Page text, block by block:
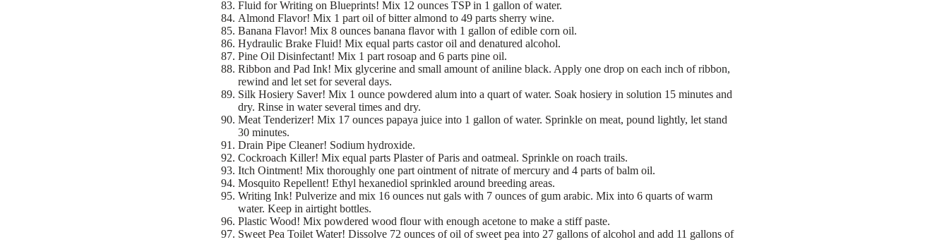
Fluid for Writing on Blueprints! Mix 12 ounces TSP in 1 gallon of water.
Almond Flavor! Mix 1 part oil of bitter almond to 49 parts sherry wine.
Banana Flavor! Mix 8 ounces banana flavor with 1 gallon of edible corn oil.
Hydraulic Brake Fluid! Mix equal parts castor oil and denatured alcohol.
Pine Oil Disinfectant! Mix 1 part rosoap and 6 parts pine oil.
Ribbon and Pad Ink! Mix glycerine and small amount of aniline black. Apply one drop on each inch of ribbon,
rewind and let set for several days.
Silk Hosiery Saver! Mix 1 ounce powdered alum into a quart of water. Soak hosiery in solution 15 minutes and
dry. Rinse in water several times and dry.
Meat Tenderizer! Mix 17 ounces papaya juice into 1 gallon of water. Sprinkle on meat, pound lightly, let stand
30 minutes.
Drain Pipe Cleaner! Sodium hydroxide.
Cockroach Killer! Mix equal parts Plaster of Paris and oatmeal. Sprinkle on roach trails.
Itch Ointment! Mix thoroughly one part ointment of nitrate of mercury and 4 parts of balm oil.
Mosquito Repellent! Ethyl hexanediol sprinkled around breeding areas.
Writing Ink! Pulverize and mix 16 ounces nut gals with 7 ounces of gum arabic. Mix into 6 quarts of warm
water. Keep in airtight bottles.
Plastic Wood! Mix powdered wood flour with enough acetone to make a stiff paste.
Sweet Pea Toilet Water! Dissolve 72 ounces of oil of sweet pea into 27 gallons of alcohol and add 11 gallons of